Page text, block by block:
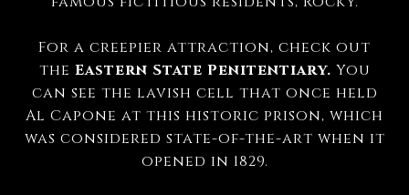
For a creepier attraction, check out
the Eastern State Penitentiary. You
can see the lavish cell that once held
Al Capone at this historic prison, which
was considered state-of-the-art when it
opened in 1829.